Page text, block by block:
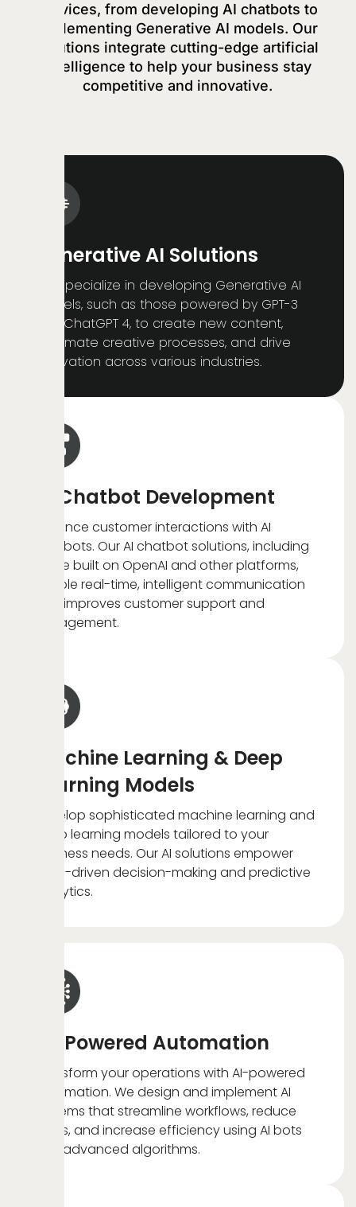
services, from developing AI chatbots to
implementing Generative AI models. Our
solutions integrate cutting-edge artificial
intelligence to help your business stay
competitive and innovative.
Generative AI Solutions
We specialize in developing Generative AI
models, such as those powered by GPT-3
and ChatGPT 4, to create new content,
automate creative processes, and drive
innovation across various industries.
AI Chatbot Development
Enhance customer interactions with AI
chatbots. Our AI chatbot solutions, including
those built on OpenAI and other platforms,
enable real-time, intelligent communication
that improves customer support and
engagement.
Machine Learning & Deep
Learning Models
Develop sophisticated machine learning and
deep learning models tailored to your
business needs. Our AI solutions empower
data-driven decision-making and predictive
analytics.
AI-Powered Automation
Transform your operations with AI-powered
automation. We design and implement AI
systems that streamline workflows, reduce
costs, and increase efficiency using AI bots
and advanced algorithms.